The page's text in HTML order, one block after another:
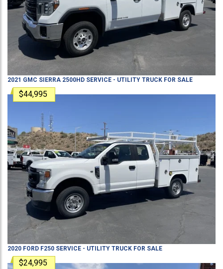
2021 GMC SIERRA 2500HD SERVICE - UTILITY TRUCK FOR SALE
$44,995
2020 FORD F250 SERVICE - UTILITY TRUCK FOR SALE
$24,995